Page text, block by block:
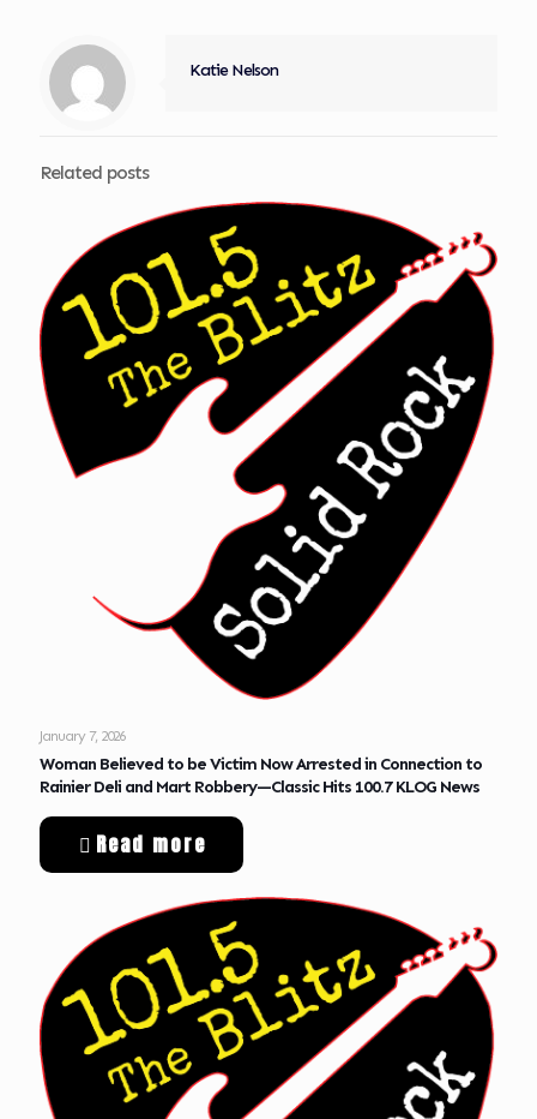
Katie Nelson
Related posts
January 7, 2026
Woman Believed to be Victim Now Arrested in Connection to
Rainier Deli and Mart Robbery—Classic Hits 100.7 KLOG News
Read more